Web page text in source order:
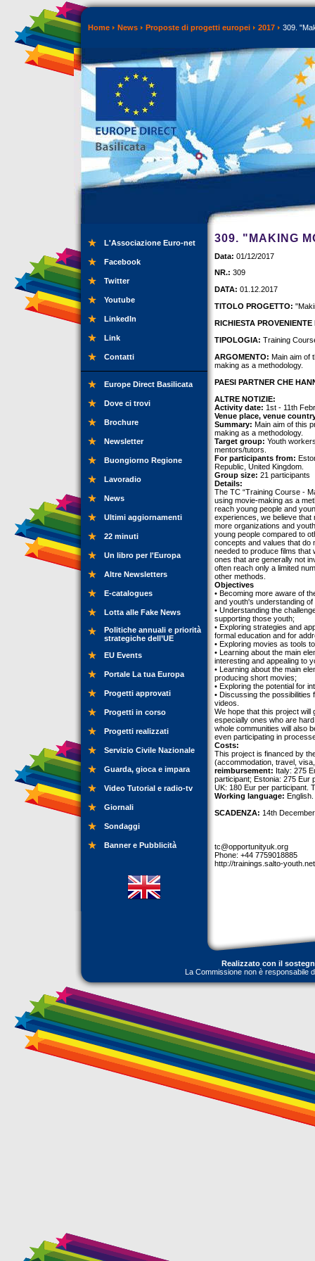
Home News Proposte di progetti europei 2017 309.
L'Associazione Euro-net
Facebook
Twitter
Youtube
LinkedIn
Link
Contatti
Europe Direct Basilicata
Dove ci trovi
Brochure
Newsletter
Buongiorno Regione
Lavoradio
News
Ultimi aggiornamenti
22 minuti
Un libro per l'Europa
Altre Newsletters
E-catalogues
Lotta alle Fake News
Politiche annuali e priorità
strategiche dell’UE
EU Events
Portale La tua Europa
Progetti approvati
Progetti in corso
Progetti realizzati
Servizio Civile Nazionale
Guarda, gioca e impara
Video Tutorial e radio-tv
Giornali
Sondaggi
Banner e Pubblicità
309. "MAKING
Data: 01/12/2017
NR.: 309
DATA: 01.12.2017
TITOLO PROGETTO:
RICHIESTA PROVENIENTE
TIPOLOGIA: Training
ARGOMENTO: Main aim of
making as a methodology.
PAESI PARTNER CHE
ALTRE NOTIZIE:
Activity date: 1st - 11th
Venue place, venue
Summary: Main aim of this
making as a methodology.
Target group: Youth
mentors/tutors.
For participants from:
Republic, United Kingdom.
Group size: 21 participants
Details:
The TC “Training Course -
using movie-making as a
reach young people and
experiences, we believe that
more organizations and
young people compared to
concepts and values that do
needed to produce films that
ones that are generally not
often reach only a limited
other methods.
Objectives
• Becoming more aware of
and youth's understanding
• Understanding the
supporting those youth;
• Exploring strategies and
formal education and for
• Exploring movies as tools
• Learning about the main
interesting and appealing to
• Learning about the main
producing short movies;
• Exploring the potential for
• Discussing the possibilities
videos.
We hope that this project will
especially ones who are
whole communities will also
even participating in
Costs:
This project is financed by
(accommodation, travel,
reimbursement: Italy: 275
participant; Estonia: 275 Eur
UK: 180 Eur per participant.
Working language: English.
SCADENZA: 14th
tc@opportunityuk.org
Phone: +44 7759018885
http://trainings.salto-
Realizzato con il
La Commissione non è responsabile